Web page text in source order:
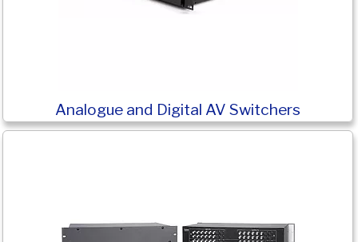
Analogue and Digital AV Switchers